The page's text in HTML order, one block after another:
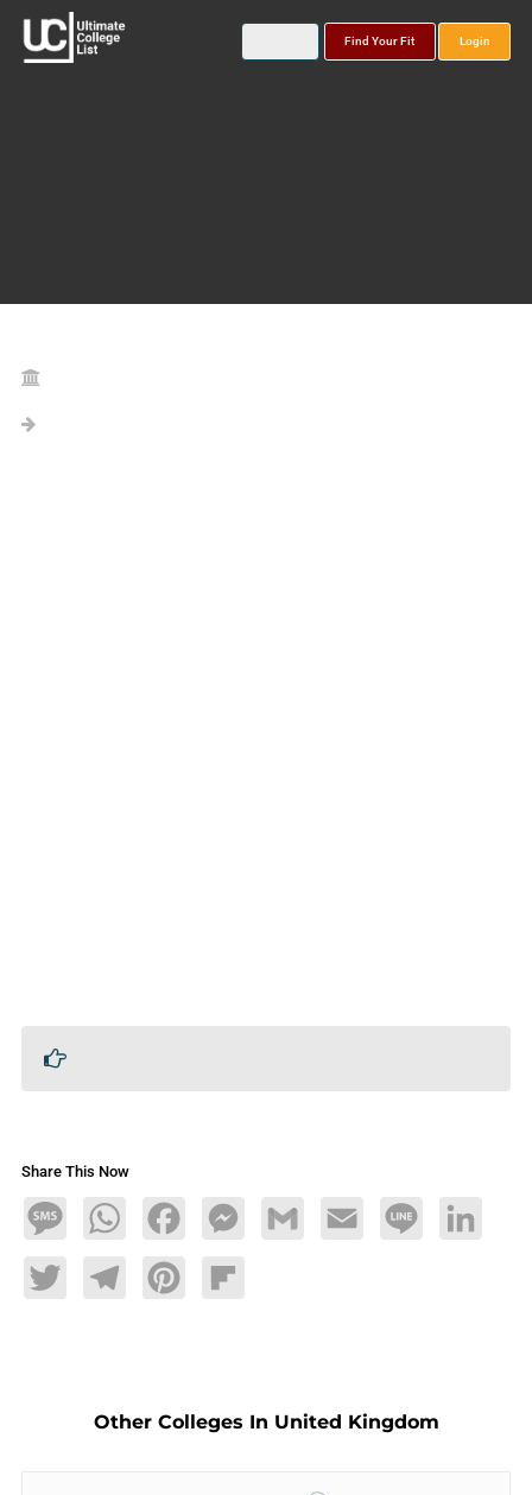
Find Your Fit Login
Share This Now
MessageWhatsAppFacebookMessengerGmail Email Line LinkedIn
TwitterTelegramPinterestFlipboard
Other Colleges In United Kingdom